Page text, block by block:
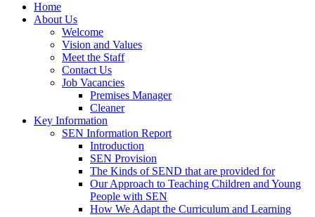
Home
About Us
Welcome
Vision and Values
Meet the Staff
Contact Us
Job Vacancies
Premises Manager
Cleaner
Key Information
SEN Information Report
Introduction
SEN Provision
The Kinds of SEND that are provided for
Our Approach to Teaching Children and Young
People with SEN
How We Adapt the Curriculum and Learning